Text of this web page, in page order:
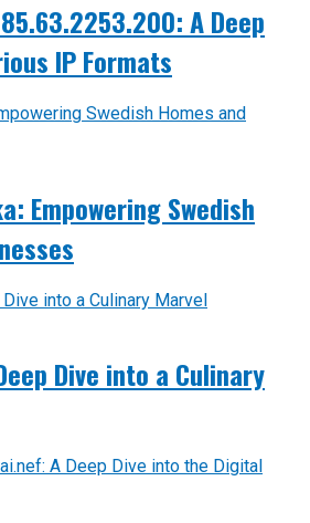
A Deep
IP Formats
Empowering Swedish
Dive into a Culinary